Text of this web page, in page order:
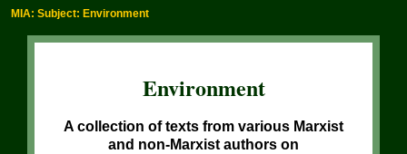
MIA: Subject: Environment
Environment
A collection of texts from various Marxist
and non-Marxist authors on